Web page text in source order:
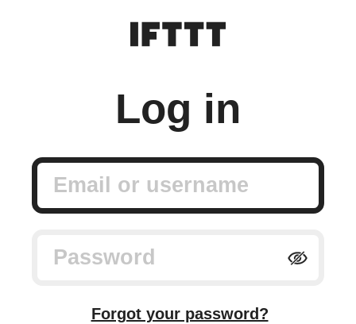
Log in
Email or username
Forgot your password?